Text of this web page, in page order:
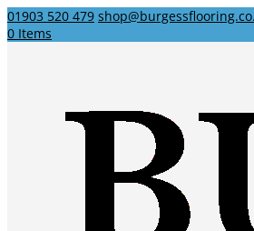
01903 520 479
0 Items